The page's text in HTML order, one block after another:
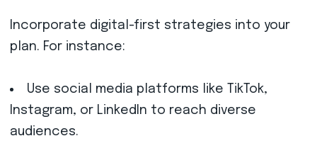
Incorporate digital-first strategies into your
plan. For instance:
Use social media platforms like TikTok,
Instagram, or LinkedIn to reach diverse
audiences.